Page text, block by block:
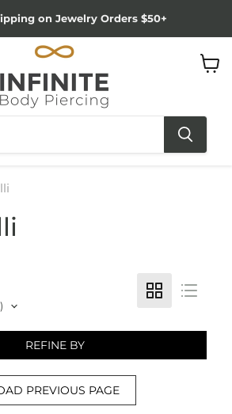
on Jewelry Orders $50+
REFINE BY
PREVIOUS PAGE